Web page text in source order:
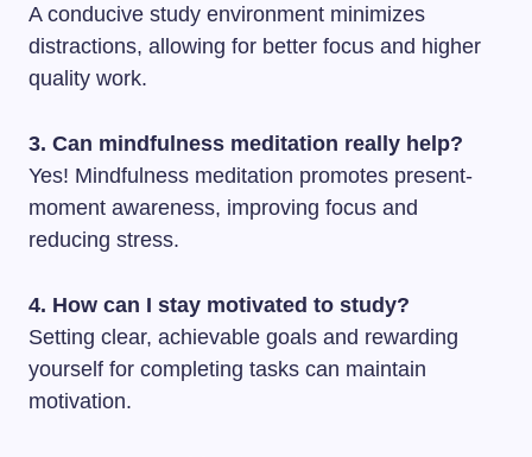
A conducive study environment minimizes
distractions, allowing for better focus and higher
quality work.
3. Can mindfulness meditation really help?
Yes! Mindfulness meditation promotes present-
moment awareness, improving focus and
reducing stress.
4. How can I stay motivated to study?
Setting clear, achievable goals and rewarding
yourself for completing tasks can maintain
motivation.